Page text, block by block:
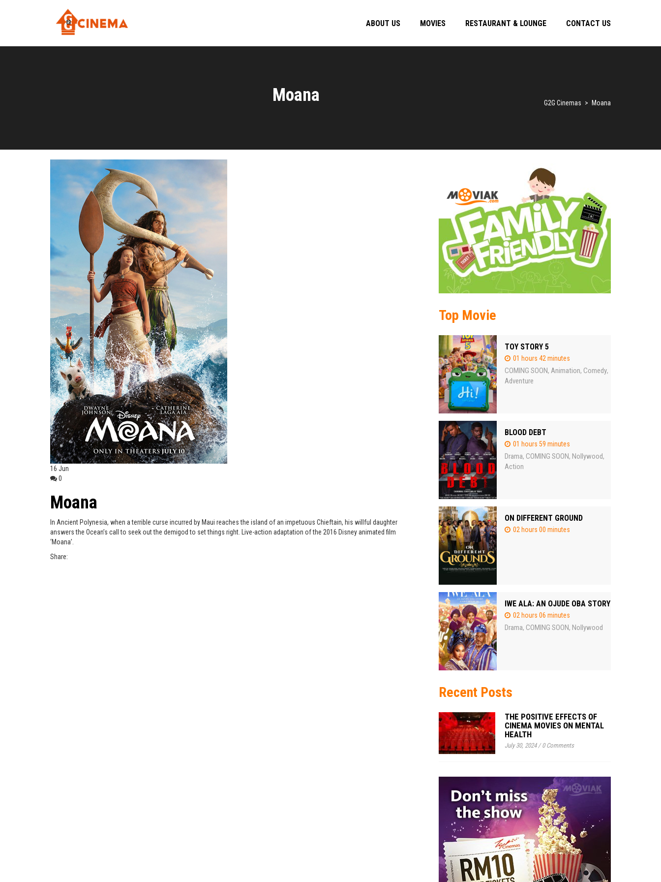
ABOUT US MOVIES RESTAURANT & LOUNGE CONTACT US
Moana G2G Cinemas > Moana
16 Jun
0
Moana
In Ancient Polynesia, when a terrible curse incurred by Maui reaches the island of an impetuous Chieftain, his willful daughter
answers the Ocean’s call to seek out the demigod to set things right. Live-action adaptation of the 2016 Disney animated film
‘Moana’.
Share:
Top Movie
TOY STORY 5
01 hours 42 minutes
COMING SOON, Animation, Comedy,
Adventure
BLOOD DEBT
01 hours 59 minutes
Drama, COMING SOON, Nollywood,
Action
ON DIFFERENT GROUND
02 hours 00 minutes
IWE ALA: AN OJUDE OBA STORY
02 hours 06 minutes
Drama, COMING SOON, Nollywood
Recent Posts
THE POSITIVE EFFECTS OF
CINEMA MOVIES ON MENTAL
HEALTH
July 30, 2024/0 Comments